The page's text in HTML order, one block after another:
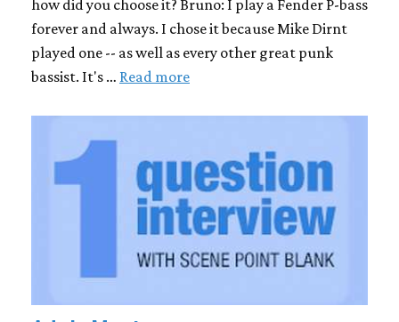
how did you choose it? Bruno: I play a Fender P-bass
forever and always. I chose it because Mike Dirnt
played one -- as well as every other great punk
bassist. It's … Read more